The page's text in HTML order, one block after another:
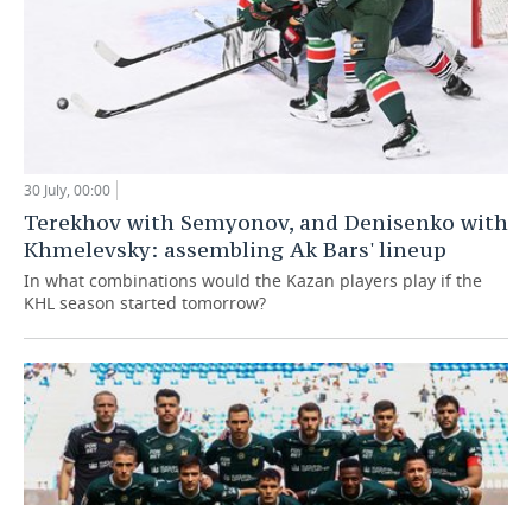
30 July, 00:00
Terekhov with Semyonov, and Denisenko with
Khmelevsky: assembling Ak Bars' lineup
In what combinations would the Kazan players play if the
KHL season started tomorrow?